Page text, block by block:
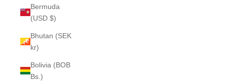
Bermuda
(USD $)
Bhutan (SEK
kr)
Bolivia (BOB
Bs.)